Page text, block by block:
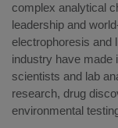
complex analytical
leadership and
electrophoresis and
industry have made
scientists and lab
research, drug
environmental